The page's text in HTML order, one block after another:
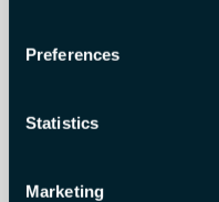
Preferences
Statistics
Marketing